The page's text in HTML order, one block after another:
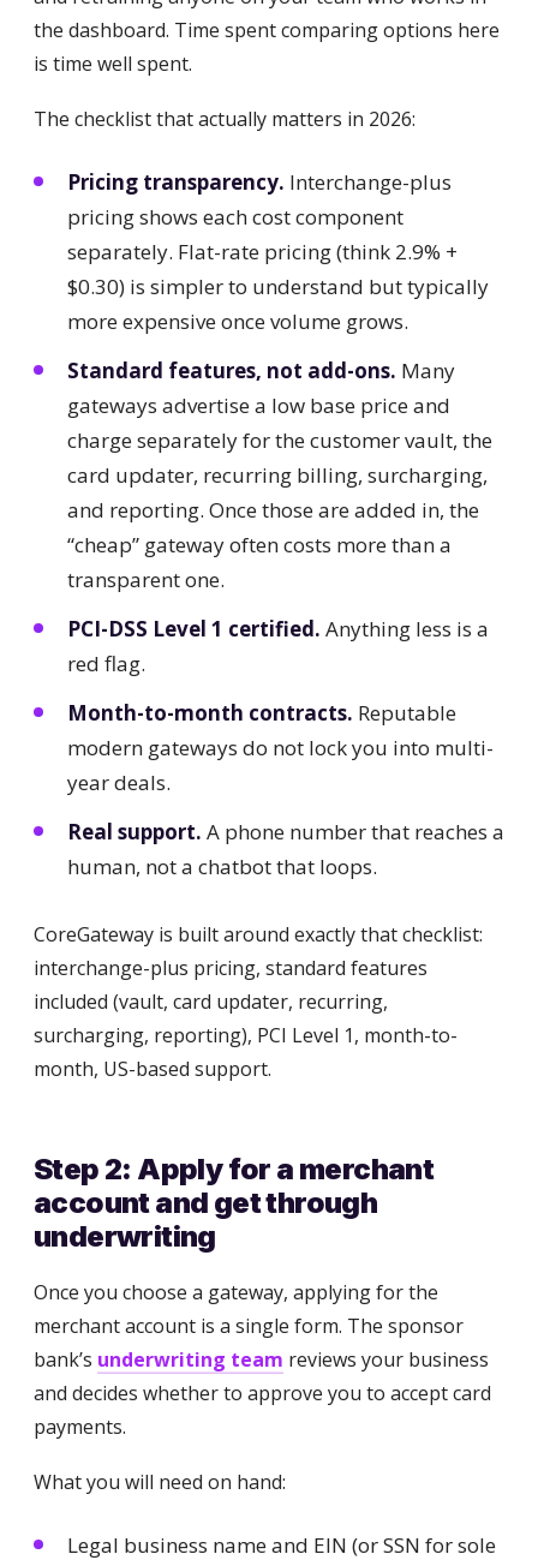
the dashboard. Time spent comparing options here
is time well spent.
The checklist that actually matters in 2026:
Pricing transparency. Interchange-plus
pricing shows each cost component
separately. Flat-rate pricing (think 2.9% +
$0.30) is simpler to understand but typically
more expensive once volume grows.
Standard features, not add-ons. Many
gateways advertise a low base price and
charge separately for the customer vault, the
card updater, recurring billing, surcharging,
and reporting. Once those are added in, the
“cheap” gateway often costs more than a
transparent one.
PCI-DSS Level 1 certified. Anything less is a
red flag.
Month-to-month contracts. Reputable
modern gateways do not lock you into multi-
year deals.
Real support. A phone number that reaches a
human, not a chatbot that loops.
CoreGateway is built around exactly that checklist:
interchange-plus pricing, standard features
included (vault, card updater, recurring,
surcharging, reporting), PCI Level 1, month-to-
month, US-based support.
Step 2: Apply for a merchant
account and get through
underwriting
Once you choose a gateway, applying for the
merchant account is a single form. The sponsor
bank’s underwriting team reviews your business
and decides whether to approve you to accept card
payments.
What you will need on hand:
Legal business name and EIN (or SSN for sole